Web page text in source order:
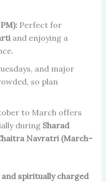
Perfect for
and enjoying a
and major
so plan
to March offers
during Sharad
Navratri (March–
and spiritually charged